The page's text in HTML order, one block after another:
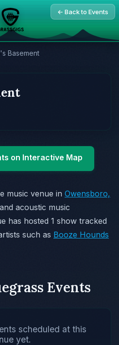
← Back to Events
Basement
on Interactive Map
music venue in Owensboro,
acoustic music
has hosted 1 show tracked
such as Booze Hounds
Events
scheduled at this
yet.